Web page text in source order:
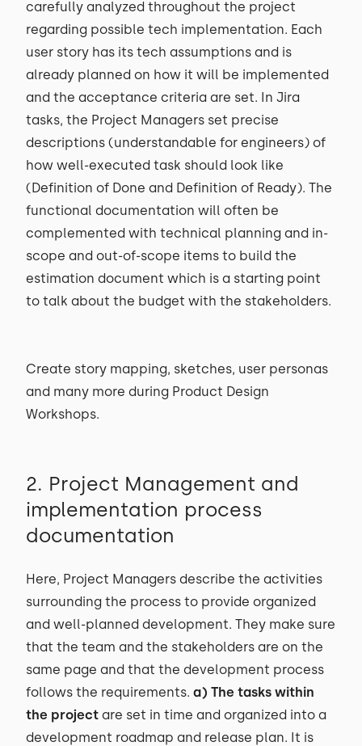
carefully analyzed throughout the project
regarding possible tech implementation. Each
user story has its tech assumptions and is
already planned on how it will be implemented
and the acceptance criteria are set. In Jira
tasks, the Project Managers set precise
descriptions (understandable for engineers) of
how well-executed task should look like
(Definition of Done and Definition of Ready). The
functional documentation will often be
complemented with technical planning and in-
scope and out-of-scope items to build the
estimation document which is a starting point
to talk about the budget with the stakeholders.
Create story mapping, sketches, user personas
and many more during Product Design
Workshops.
2. Project Management and
implementation process
documentation
Here, Project Managers describe the activities
surrounding the process to provide organized
and well-planned development. They make sure
that the team and the stakeholders are on the
same page and that the development process
follows the requirements. a) The tasks within
the project are set in time and organized into a
development roadmap and release plan. It is